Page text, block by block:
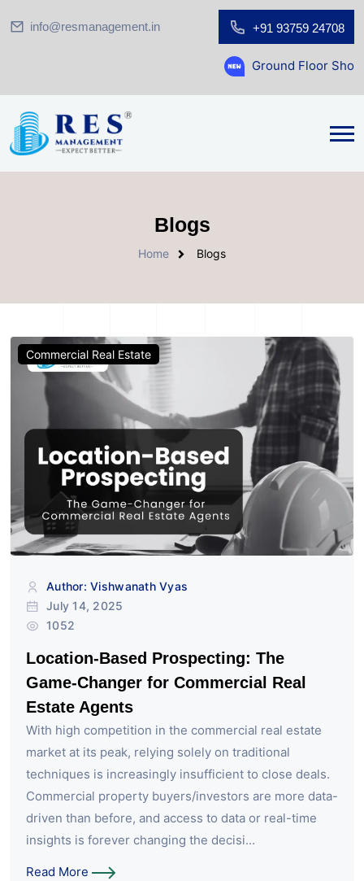
info@resmanagement.in +91 93759 24708
Ground Floor Showroom for
Blogs
Home Blogs
Commercial Real Estate
Author: Vishwanath Vyas
July 14, 2025
1052
Location-Based Prospecting: The
Game-Changer for Commercial Real
Estate Agents
With high competition in the commercial real estate
market at its peak, relying solely on traditional
techniques is increasingly insufficient to close deals.
Commercial property buyers/investors are more data-
driven than before, and access to data or real-time
insights is forever changing the decisi...
Read More